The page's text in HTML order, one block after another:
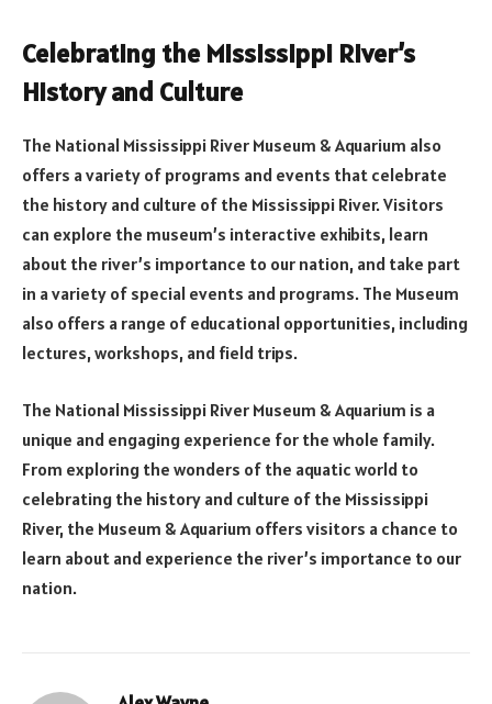
Celebrating the Mississippi River’s
History and Culture
The National Mississippi River Museum & Aquarium also
offers a variety of programs and events that celebrate
the history and culture of the Mississippi River. Visitors
can explore the museum’s interactive exhibits, learn
about the river’s importance to our nation, and take part
in a variety of special events and programs. The Museum
also offers a range of educational opportunities, including
lectures, workshops, and field trips.
The National Mississippi River Museum & Aquarium is a
unique and engaging experience for the whole family.
From exploring the wonders of the aquatic world to
celebrating the history and culture of the Mississippi
River, the Museum & Aquarium offers visitors a chance to
learn about and experience the river’s importance to our
nation.